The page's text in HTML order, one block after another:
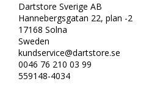
Dartstore Sverige AB
Hannebergsgatan 22, plan -2
17168 Solna
Sweden
kundservice@dartstore.se
0046 76 210 03 99
559148-4034